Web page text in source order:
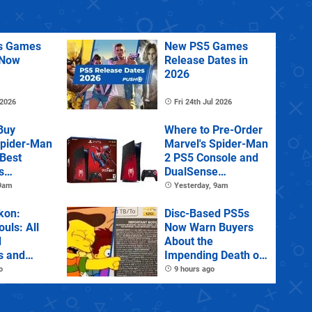
Games
New PS5 Games
Release Dates in
2026
Fri 24th Jul 2026
Man
Where to Pre-Order
Marvel's Spider-Man
2 PS5 Console and
DualSense
Controller
Yesterday, 9am
All
and
Disc-Based PS5s
Now Warn Buyers
About the
Impending Death of
Physical Games
9 hours ago